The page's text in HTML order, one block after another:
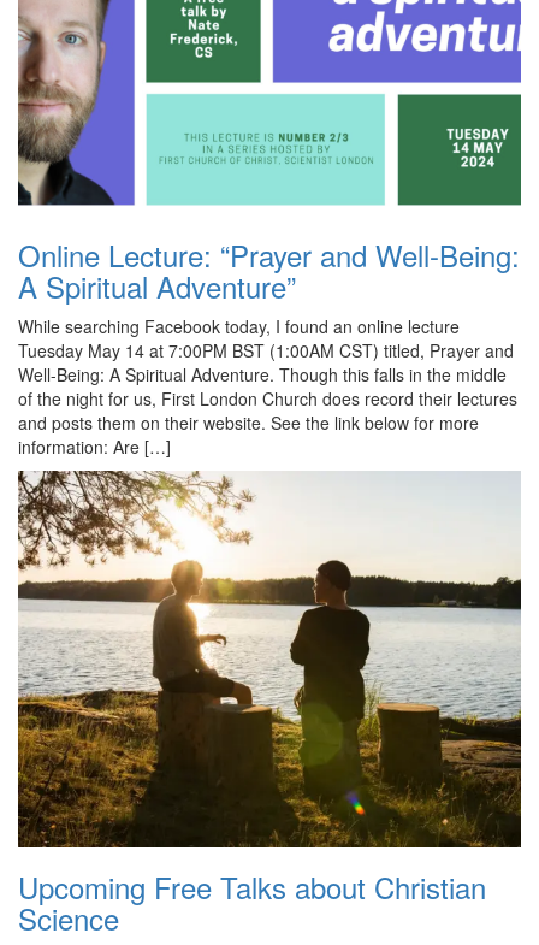
Online Lecture: “Prayer and Well-Being:
A Spiritual Adventure”
While searching Facebook today, I found an online lecture
Tuesday May 14 at 7:00PM BST (1:00AM CST) titled, Prayer and
Well-Being: A Spiritual Adventure. Though this falls in the middle
of the night for us, First London Church does record their lectures
and posts them on their website. See the link below for more
information: Are […]
Upcoming Free Talks about Christian
Science